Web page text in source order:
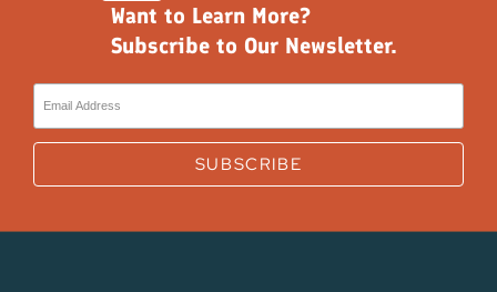
Want to Learn More?
Subscribe to Our Newsletter.